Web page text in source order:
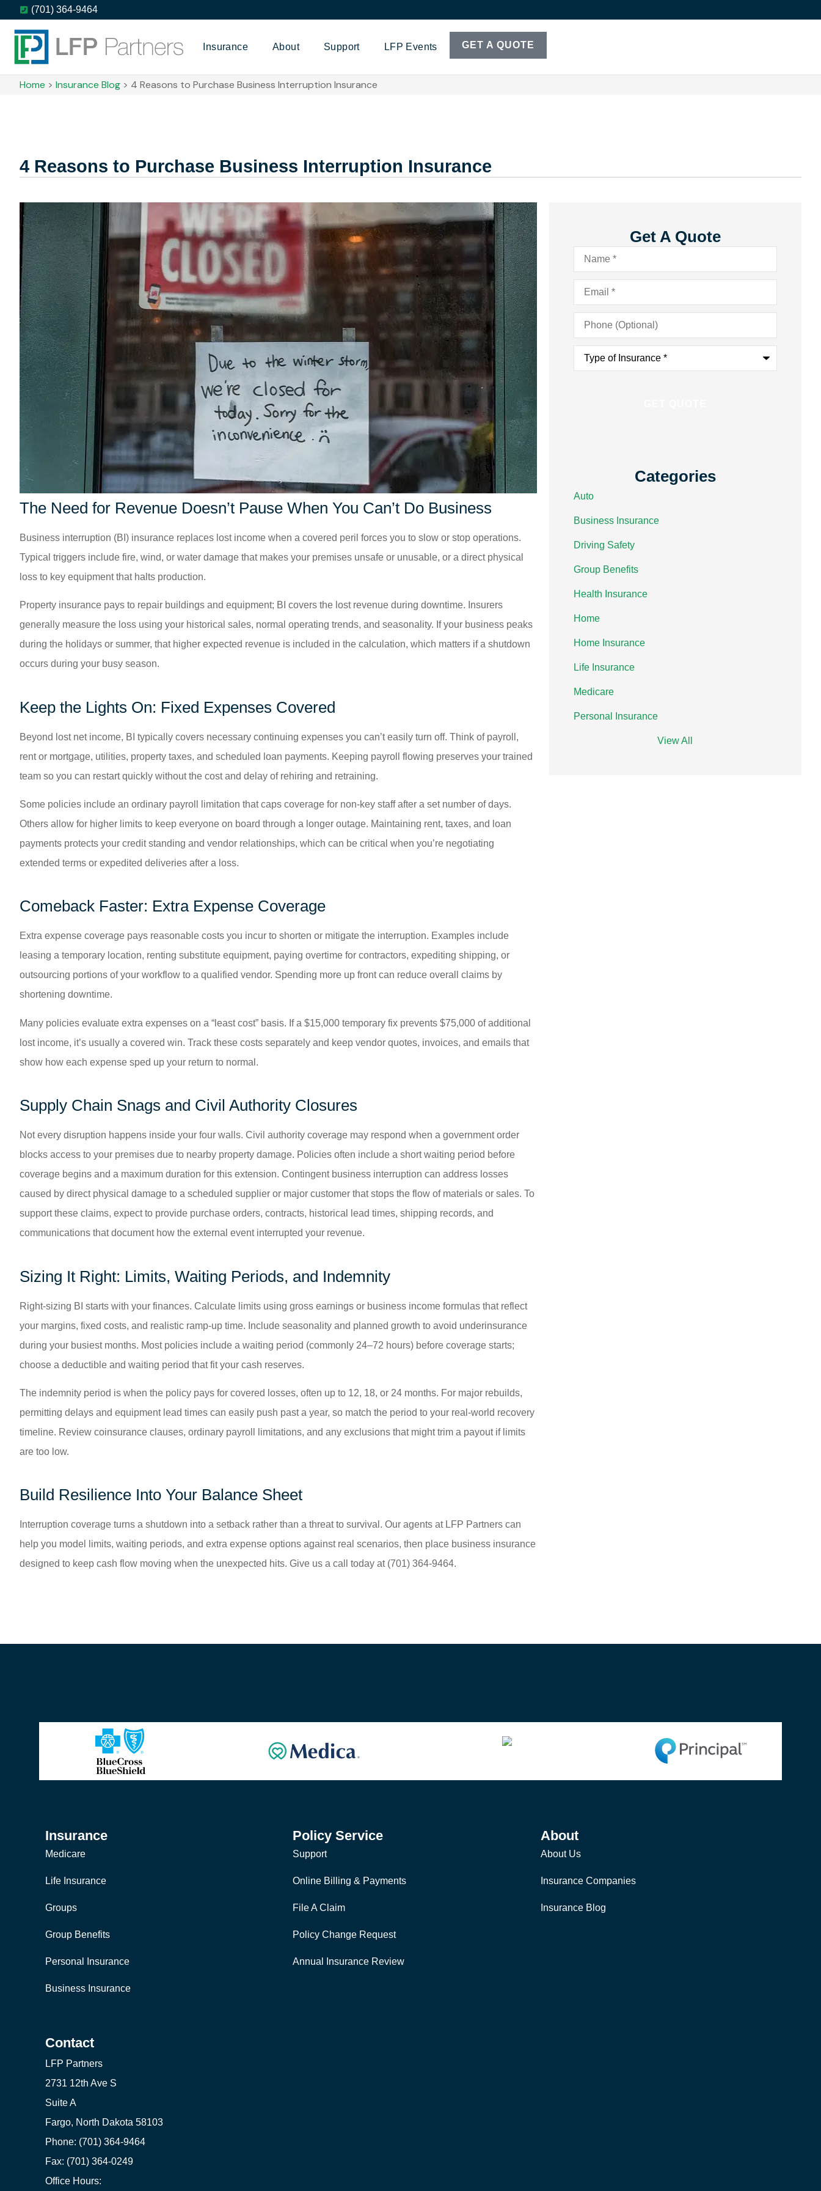
(701) 364-9464
Insurance About Support LFP Events GET A QUOTE
Home > Insurance Blog > 4 Reasons to Purchase Business Interruption Insurance
4 Reasons to Purchase Business Interruption Insurance
The Need for Revenue Doesn’t Pause When You Can’t Do Business
Business interruption (BI) insurance replaces lost income when a covered peril forces you to slow or stop operations.
Typical triggers include fire, wind, or water damage that makes your premises unsafe or unusable, or a direct physical
loss to key equipment that halts production.
Property insurance pays to repair buildings and equipment; BI covers the lost revenue during downtime. Insurers
generally measure the loss using your historical sales, normal operating trends, and seasonality. If your business peaks
during the holidays or summer, that higher expected revenue is included in the calculation, which matters if a shutdown
occurs during your busy season.
Keep the Lights On: Fixed Expenses Covered
Beyond lost net income, BI typically covers necessary continuing expenses you can’t easily turn off. Think of payroll,
rent or mortgage, utilities, property taxes, and scheduled loan payments. Keeping payroll flowing preserves your trained
team so you can restart quickly without the cost and delay of rehiring and retraining.
Some policies include an ordinary payroll limitation that caps coverage for non-key staff after a set number of days.
Others allow for higher limits to keep everyone on board through a longer outage. Maintaining rent, taxes, and loan
payments protects your credit standing and vendor relationships, which can be critical when you’re negotiating
extended terms or expedited deliveries after a loss.
Comeback Faster: Extra Expense Coverage
Extra expense coverage pays reasonable costs you incur to shorten or mitigate the interruption. Examples include
leasing a temporary location, renting substitute equipment, paying overtime for contractors, expediting shipping, or
outsourcing portions of your workflow to a qualified vendor. Spending more up front can reduce overall claims by
shortening downtime.
Many policies evaluate extra expenses on a “least cost” basis. If a $15,000 temporary fix prevents $75,000 of additional
lost income, it’s usually a covered win. Track these costs separately and keep vendor quotes, invoices, and emails that
show how each expense sped up your return to normal.
Supply Chain Snags and Civil Authority Closures
Not every disruption happens inside your four walls. Civil authority coverage may respond when a government order
blocks access to your premises due to nearby property damage. Policies often include a short waiting period before
coverage begins and a maximum duration for this extension. Contingent business interruption can address losses
caused by direct physical damage to a scheduled supplier or major customer that stops the flow of materials or sales. To
support these claims, expect to provide purchase orders, contracts, historical lead times, shipping records, and
communications that document how the external event interrupted your revenue.
Sizing It Right: Limits, Waiting Periods, and Indemnity
Right-sizing BI starts with your finances. Calculate limits using gross earnings or business income formulas that reflect
your margins, fixed costs, and realistic ramp-up time. Include seasonality and planned growth to avoid underinsurance
during your busiest months. Most policies include a waiting period (commonly 24–72 hours) before coverage starts;
choose a deductible and waiting period that fit your cash reserves.
The indemnity period is when the policy pays for covered losses, often up to 12, 18, or 24 months. For major rebuilds,
permitting delays and equipment lead times can easily push past a year, so match the period to your real-world recovery
timeline. Review coinsurance clauses, ordinary payroll limitations, and any exclusions that might trim a payout if limits
are too low.
Build Resilience Into Your Balance Sheet
Interruption coverage turns a shutdown into a setback rather than a threat to survival. Our agents at LFP Partners can
help you model limits, waiting periods, and extra expense options against real scenarios, then place business insurance
designed to keep cash flow moving when the unexpected hits. Give us a call today at (701) 364-9464.
Get A Quote
Name*
Email*
Phone
(Optional)
Type
Insurance*
Categories
Auto
Business Insurance
Driving Safety
Group Benefits
Health Insurance
Home
Home Insurance
Life Insurance
Medicare
Personal Insurance
View All
Insurance
Medicare
Life Insurance
Groups
Group Benefits
Personal Insurance
Business Insurance
Policy Service
Support
Online Billing & Payments
File A Claim
Policy Change Request
Annual Insurance Review
About
About Us
Insurance Companies
Insurance Blog
Contact
LFP Partners
2731 12th Ave S
Suite A
Fargo, North Dakota 58103
Phone: (701) 364-9464
Fax: (701) 364-0249
Office Hours: